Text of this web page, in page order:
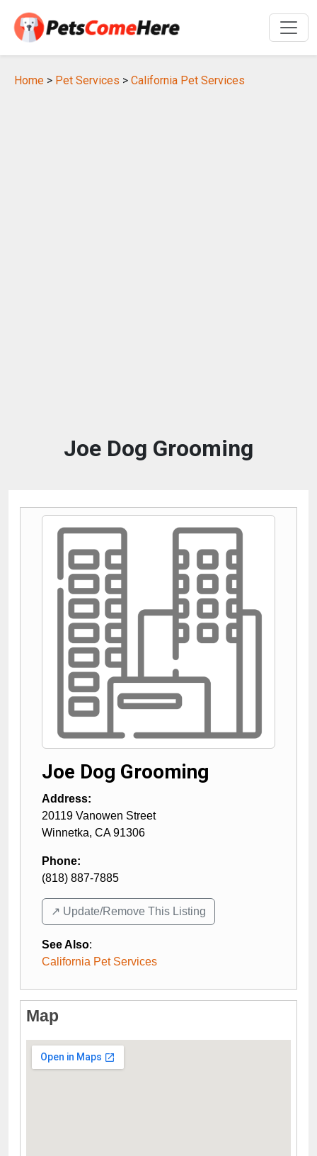
Home > Pet Services > California Pet Services
Joe Dog Grooming
Joe Dog Grooming
Address:
20119 Vanowen Street
Winnetka, CA 91306
Phone:
(818) 887-7885
↗️ Update/Remove This Listing
See Also:
California Pet Services
Map